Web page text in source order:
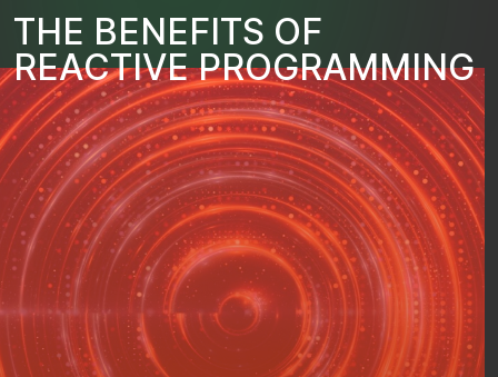
THE BENEFITS OF
REACTIVE PROGRAMMING